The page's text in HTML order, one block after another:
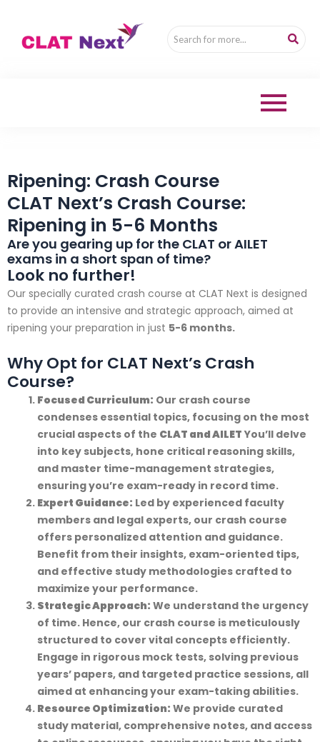
Ripening: Crash Course
CLAT Next’s Crash Course:
Ripening in 5-6 Months
Are you gearing up for the CLAT or AILET
exams in a short span of time?
Look no further!
Our specially curated crash course at CLAT Next is designed
to provide an intensive and strategic approach, aimed at
ripening your preparation in just 5-6 months.
Why Opt for CLAT Next’s Crash
Course?
Focused Curriculum: Our crash course
condenses essential topics, focusing on the most
crucial aspects of the CLAT and AILET You’ll delve
into key subjects, hone critical reasoning skills,
and master time-management strategies,
ensuring you’re exam-ready in record time.
Expert Guidance: Led by experienced faculty
members and legal experts, our crash course
offers personalized attention and guidance.
Benefit from their insights, exam-oriented tips,
and effective study methodologies crafted to
maximize your performance.
Strategic Approach: We understand the urgency
of time. Hence, our crash course is meticulously
structured to cover vital concepts efficiently.
Engage in rigorous mock tests, solving previous
years’ papers, and targeted practice sessions, all
aimed at enhancing your exam-taking abilities.
Resource Optimization: We provide curated
study material, comprehensive notes, and access